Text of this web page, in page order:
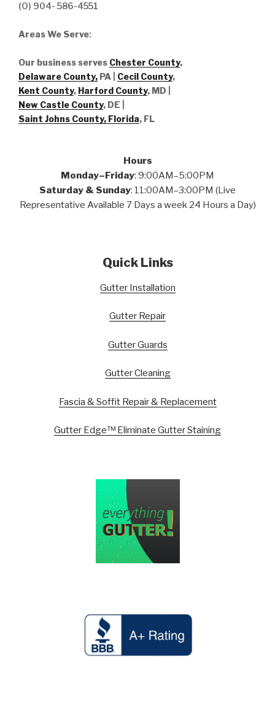
(O) 904- 586-4551
Areas We Serve:
Our business serves Chester County,
Delaware County, PA | Cecil County,
Kent County, Harford County, MD |
New Castle County, DE
Saint Johns County, Florida, FL
Hours
Monday–Friday: 9:00AM–5:00PM
Saturday & Sunday: 11:00AM–3:00PM (Live
Representative Available 7 Days a week 24 Hours a Day)
Quick Links
Gutter Installation
Gutter Repair
Gutter Guards
Gutter Cleaning
Fascia & Soffit Repair & Replacement
Gutter Edge™ Eliminate Gutter Staining